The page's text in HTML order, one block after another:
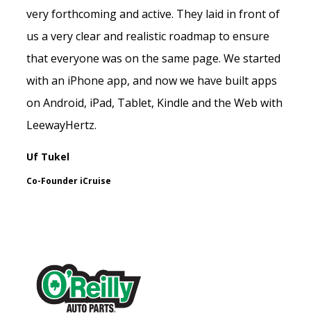
very forthcoming and active. They laid in front of
us a very clear and realistic roadmap to ensure
that everyone was on the same page. We started
with an iPhone app, and now we have built apps
on Android, iPad, Tablet, Kindle and the Web with
LeewayHertz.
Uf Tukel
Co-Founder iCruise